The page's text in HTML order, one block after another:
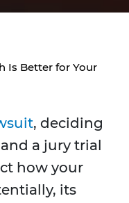
Is Better for Your
, deciding
a jury trial
how your
its